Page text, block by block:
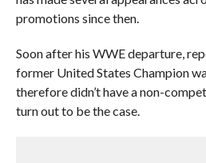
promotions since then.
Soon after his WWE departure,
former United States Champion
therefore didn’t have a non-
turn out to be the case.